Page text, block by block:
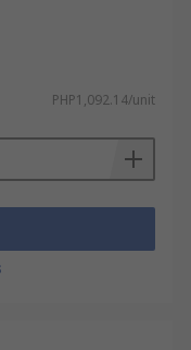
than
in legacy
are used in
they can
PHP1,092.14/unit